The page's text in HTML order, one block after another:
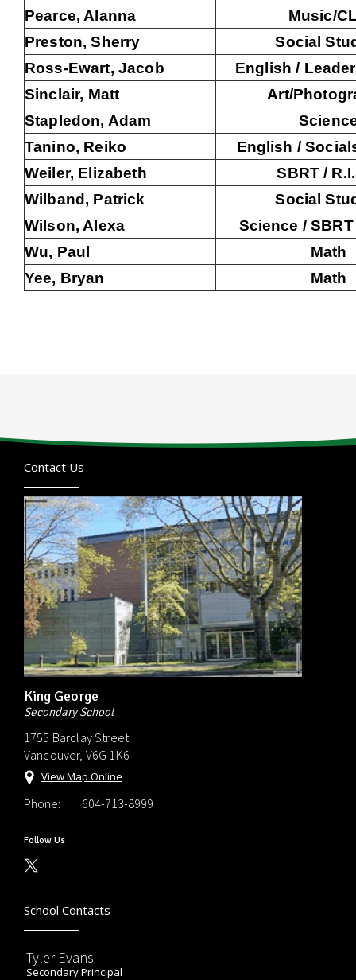
Pearce, Alanna
Music/
Preston, Sherry
Social
Ross-Ewart, Jacob
English /
Sinclair, Matt
Art/
Stapledon, Adam
Tanino, Reiko
English /
Weiler, Elizabeth
SBRT /
Wilband, Patrick
Social
Wilson, Alexa
Science / SBRT
Wu, Paul
Math
Yee, Bryan
Math
Contact Us
King George
Secondary School
1755 Barclay Street
Vancouver, V6G 1K6
View Map Online
Phone: 604-713-8999
Follow Us
School Contacts
Tyler Evans
Secondary Principal